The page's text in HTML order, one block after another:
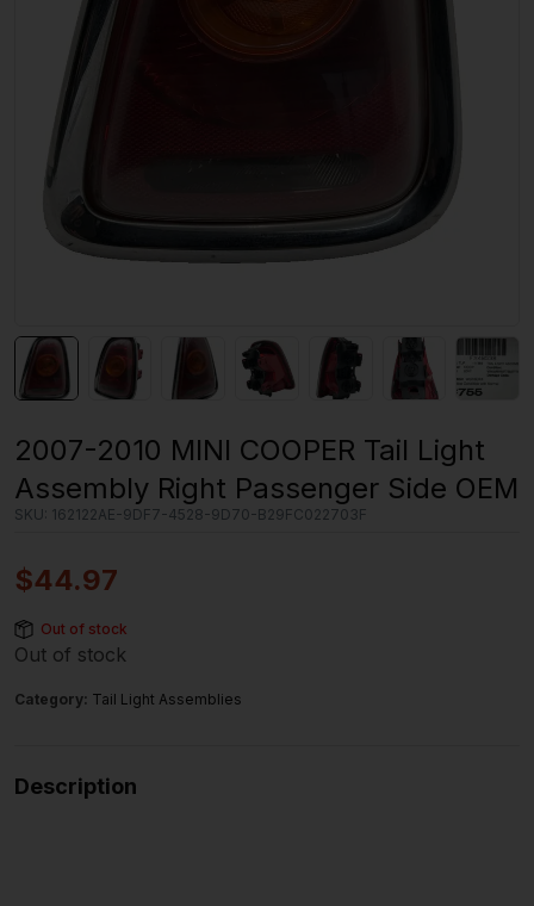
2007-2010 MINI COOPER Tail Light
Assembly Right Passenger Side OEM
SKU: 162122AE-9DF7-4528-9D70-B29FC022703F
$44.97
Out of stock
Out of stock
Category: Tail Light Assemblies
Description